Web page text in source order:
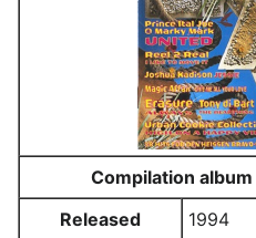
Compilation
Released
1994